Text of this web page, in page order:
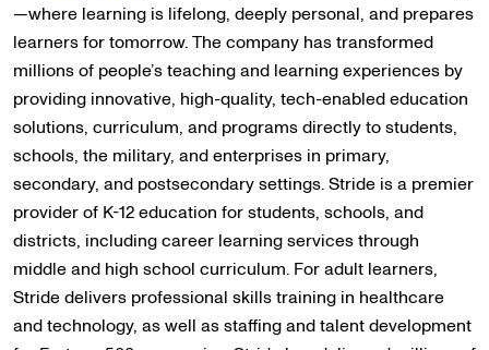
—where learning is lifelong, deeply personal, and prepares
learners for tomorrow. The company has transformed
millions of people’s teaching and learning experiences by
providing innovative, high-quality, tech-enabled education
solutions, curriculum, and programs directly to students,
schools, the military, and enterprises in primary,
secondary, and postsecondary settings. Stride is a premier
provider of K-12 education for students, schools, and
districts, including career learning services through
middle and high school curriculum. For adult learners,
Stride delivers professional skills training in healthcare
and technology, as well as staffing and talent development